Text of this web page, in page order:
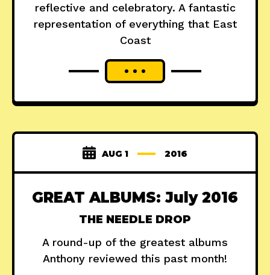
reflective and celebratory. A fantastic
representation of everything that East
Coast
AUG 1 2016
GREAT ALBUMS: July 2016
THE NEEDLE DROP
A round-up of the greatest albums
Anthony reviewed this past month!